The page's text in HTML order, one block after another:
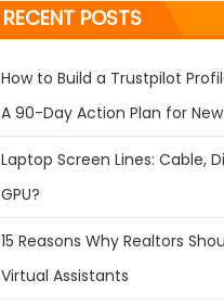
RECENT POSTS
How to Build a Trustpilot
A 90-Day Action Plan for
Laptop Screen Lines: Cable,
GPU?
15 Reasons Why Realtors
Virtual Assistants